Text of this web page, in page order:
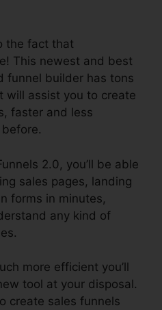
the fact that
This newest and best
funnel builder has tons
assist you to create
faster and less
2.0, you’ll be able
sales pages, landing
forms in minutes,
any kind of
more efficient you’ll
tool at your disposal.
create sales funnels